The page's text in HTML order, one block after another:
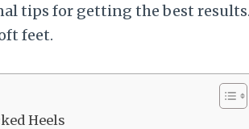
tips for getting the best
feet.
Heels